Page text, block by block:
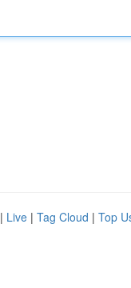
| Live | Tag Cloud | Top